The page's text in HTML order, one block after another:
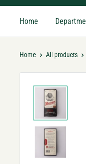
Home
Home All products